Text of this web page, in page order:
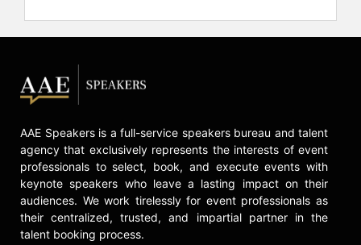
ascent of a 9b+ sport climb.
Garnbret has claimed multiple Lead
accumulating numerous IFSC Sport
Climbing World Championships
she has collaborated on the
children's book "Janja and the Magic
Flower." Garnbret also serves as an
ambassador for Slovenian tourism,
promoting the country's sustainable
development and international
visibility through her achievements
AAE Speakers is a full-service speakers bureau and talent
agency that exclusively represents the interests of event
professionals to select, book, and execute events with
keynote speakers who leave a lasting impact on their
audiences. We work tirelessly for event professionals as
their centralized, trusted, and impartial partner in the
talent booking process.